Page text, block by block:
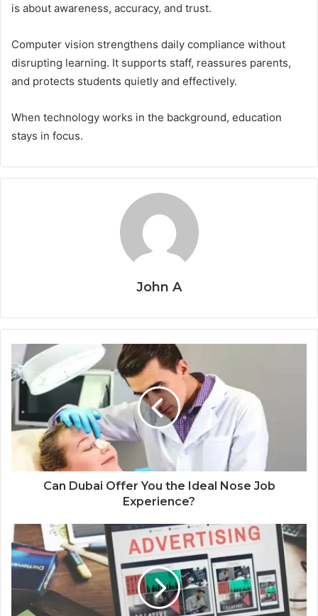
is about awareness, accuracy, and trust.
Computer vision strengthens daily compliance without
disrupting learning. It supports staff, reassures parents,
and protects students quietly and effectively.
When technology works in the background, education
stays in focus.
John A
Can Dubai Offer You the Ideal Nose Job
Experience?